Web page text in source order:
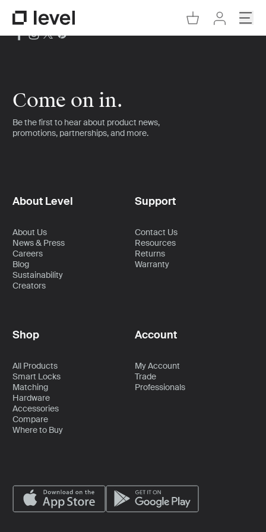
Go to Level Homepage
Come on in.
Be the first to hear about product news,
promotions, partnerships, and more.
About Level
About Us
News & Press
Careers
Blog
Sustainability
Creators
Support
Contact Us
Resources
Returns
Warranty
Shop
All Products
Smart Locks
Matching
Hardware
Accessories
Compare
Where to Buy
Account
My Account
Trade
Professionals